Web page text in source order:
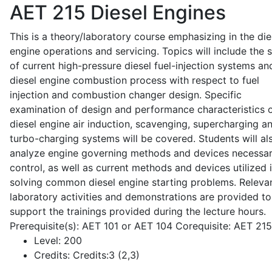
AET 215 Diesel Engines
This is a theory/laboratory course emphasizing in the
engine operations and servicing. Topics will include the
of current high-pressure diesel fuel-injection systems
diesel engine combustion process with respect to fuel
injection and combustion changer design. Specific
examination of design and performance characteristics
diesel engine air induction, scavenging, supercharging
turbo-charging systems will be covered. Students will
analyze engine governing methods and devices
control, as well as current methods and devices utilized
solving common diesel engine starting problems.
laboratory activities and demonstrations are provided to
support the trainings provided during the lecture hours.
Prerequisite(s): AET 101 or AET 104 Corequisite: AET
Level: 200
Credits: Credits:3 (2,3)